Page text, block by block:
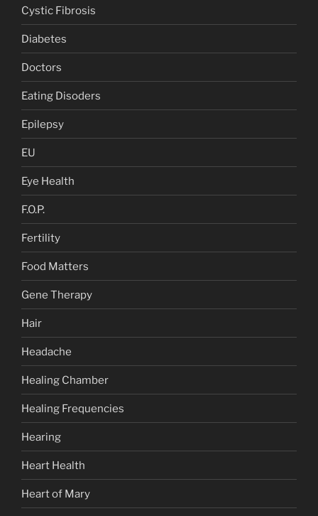
Cystic Fibrosis
Diabetes
Doctors
Eating Disoders
Epilepsy
EU
Eye Health
F.O.P.
Fertility
Food Matters
Gene Therapy
Hair
Headache
Healing Chamber
Healing Frequencies
Hearing
Heart Health
Heart of Mary